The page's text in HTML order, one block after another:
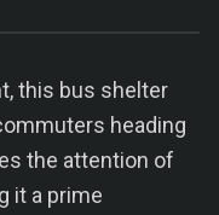
this bus shelter
heading
the attention of
it a prime